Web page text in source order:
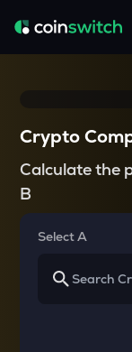
Crypto
Calculate the
B
Select A